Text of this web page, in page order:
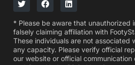
* Please be aware that unauthorized
falsely claiming affiliation with
These individuals are not associated
any capacity. Please verify official
our website or official communication